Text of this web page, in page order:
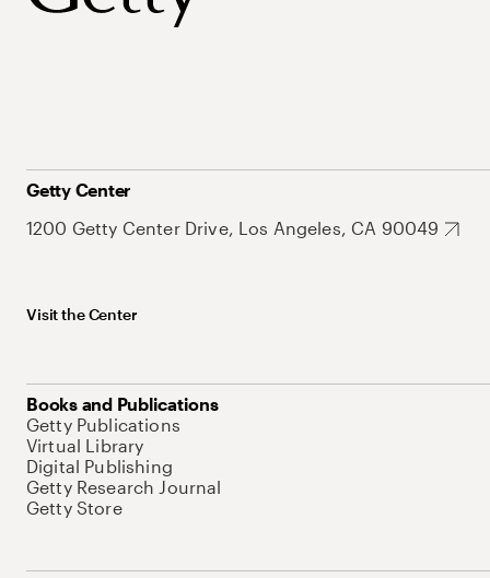
Getty Center
1200 Getty Center Drive, Los Angeles, CA 90049
Visit the Center
Books and Publications
Getty Publications
Virtual Library
Digital Publishing
Getty Research Journal
Getty Store